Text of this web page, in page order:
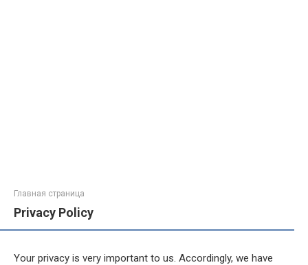
Главная страница
Privacy Policy
Your privacy is very important to us. Accordingly, we have